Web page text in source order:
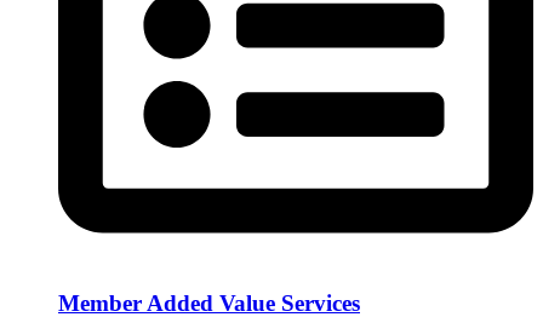
Member Added Value Services